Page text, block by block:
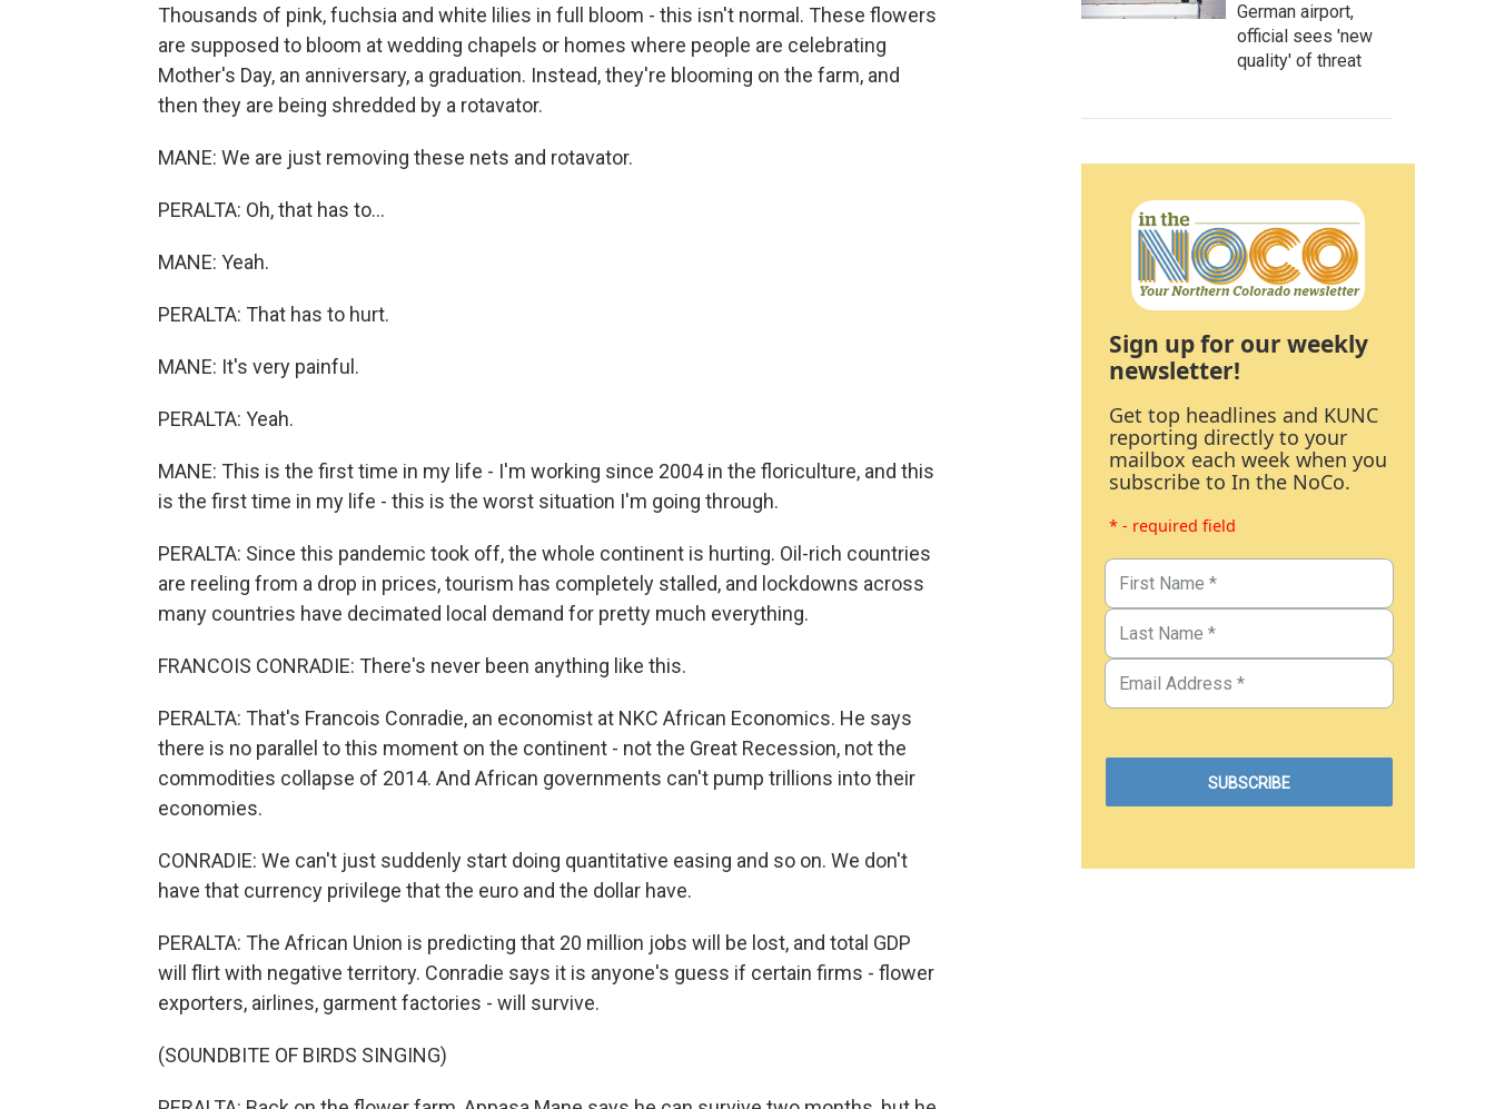
Thousands of pink, fuchsia and white lilies in full bloom - this isn't normal. These flowers
are supposed to bloom at wedding chapels or homes where people are celebrating
Mother's Day, an anniversary, a graduation. Instead, they're blooming on the farm, and
then they are being shredded by a rotavator.
MANE: We are just removing these nets and rotavator.
PERALTA: Oh, that has to...
MANE: Yeah.
PERALTA: That has to hurt.
MANE: It's very painful.
PERALTA: Yeah.
MANE: This is the first time in my life - I'm working since 2004 in the floriculture, and this
is the first time in my life - this is the worst situation I'm going through.
PERALTA: Since this pandemic took off, the whole continent is hurting. Oil-rich countries
are reeling from a drop in prices, tourism has completely stalled, and lockdowns across
many countries have decimated local demand for pretty much everything.
FRANCOIS CONRADIE: There's never been anything like this.
PERALTA: That's Francois Conradie, an economist at NKC African Economics. He says
there is no parallel to this moment on the continent - not the Great Recession, not the
commodities collapse of 2014. And African governments can't pump trillions into their
economies.
CONRADIE: We can't just suddenly start doing quantitative easing and so on. We don't
have that currency privilege that the euro and the dollar have.
PERALTA: The African Union is predicting that 20 million jobs will be lost, and total GDP
will flirt with negative territory. Conradie says it is anyone's guess if certain firms - flower
exporters, airlines, garment factories - will survive.
(SOUNDBITE OF BIRDS SINGING)
German airport,
official sees 'new
quality' of threat
Sign up for our weekly
newsletter!
Get top headlines and KUNC
reporting directly to your
mailbox each week when you
subscribe to In the NoCo.
* - required field